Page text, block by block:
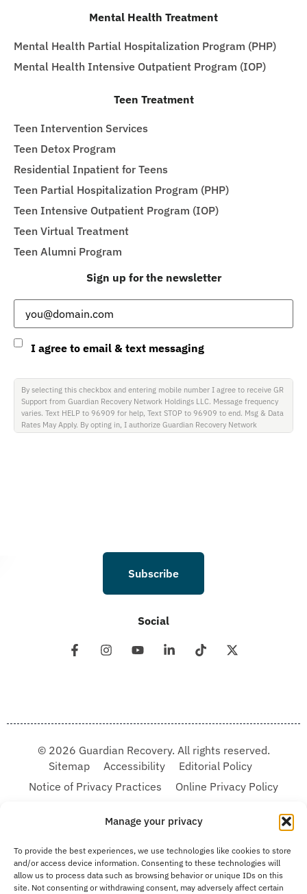
Manage your privacy
To provide the best experiences, we use technologies like cookies to store
and/or access device information. Consenting to these technologies will
allow us to process data such as browsing behavior or unique IDs on this
site. Not consenting or withdrawing consent, may adversely affect certain
Mental Health Treatment
Mental Health Partial Hospitalization Program (PHP)
Mental Health Intensive Outpatient Program (IOP)
Teen Treatment
Teen Intervention Services
Teen Detox Program
Residential Inpatient for Teens
Teen Partial Hospitalization Program (PHP)
Teen Intensive Outpatient Program (IOP)
Teen Virtual Treatment
Teen Alumni Program
Sign up for the newsletter
Consent
I agree to email & text messaging
By selecting this checkbox and entering mobile number I agree to receive GR
Support from Guardian Recovery Network Holdings LLC. Message frequency
varies. Text HELP to 96909 for help, Text STOP to 96909 to end. Msg & Data
Rates May Apply. By opting in, I authorize Guardian Recovery Network
Holdings LLC. to deliver SMS messages using an automatic dialing system and
Subscribe
Social
© 2026 Guardian Recovery. All rights reserved.
Sitemap
Accessibility
Editorial Policy
Notice of Privacy Practices
Online Privacy Policy
We improve our content and advertising by using Microsoft Clarity to see how you
use our website. By using our site, you agree that we and Microsoft can collect and
use this data. Our privacy statement:
Online Privacy Policy, has more details.